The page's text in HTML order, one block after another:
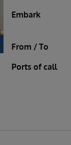
Embark
From / To
Ports of call